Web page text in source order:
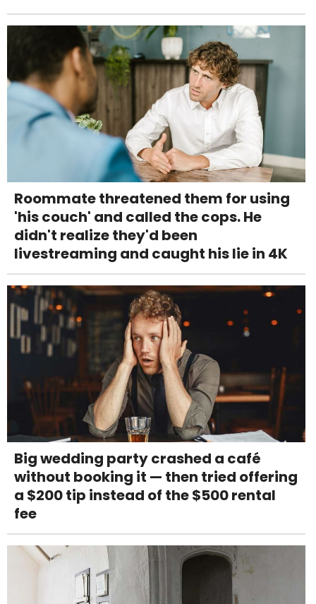
Roommate threatened them for using
'his couch' and called the cops. He
didn't realize they'd been
livestreaming and caught his lie in 4K
Big wedding party crashed a café
without booking it — then tried offering
a $200 tip instead of the $500 rental
fee